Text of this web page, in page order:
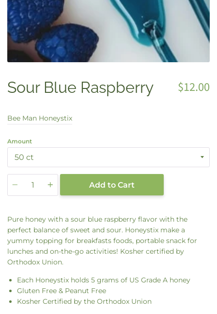
Sour Blue Raspberry $12.00
Bee Man Honeystix
Amount
Quantity
Add to Cart
Pure honey with a sour blue raspberry flavor with the
perfect balance of sweet and sour. Honeystix make a
yummy topping for breakfasts foods, portable snack for
lunches and on-the-go activities! Kosher certified by
Orthodox Union.
Each Honeystix holds 5 grams of US Grade A honey
Gluten Free & Peanut Free
Kosher Certified by the Orthodox Union